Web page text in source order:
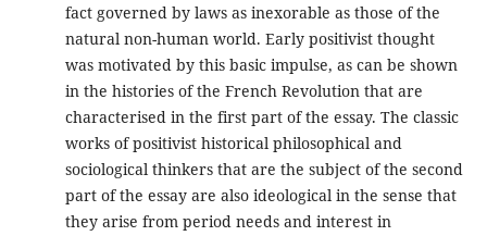
fact governed by laws as inexorable as those of the
natural non-human world. Early positivist thought
was motivated by this basic impulse, as can be shown
in the histories of the French Revolution that are
characterised in the first part of the essay. The classic
works of positivist historical philosophical and
sociological thinkers that are the subject of the second
part of the essay are also ideological in the sense that
they arise from period needs and interest in